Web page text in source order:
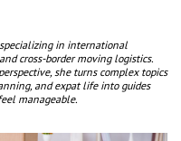
in international
cross-border moving logistics.
she turns complex topics
and expat life into guides
manageable.